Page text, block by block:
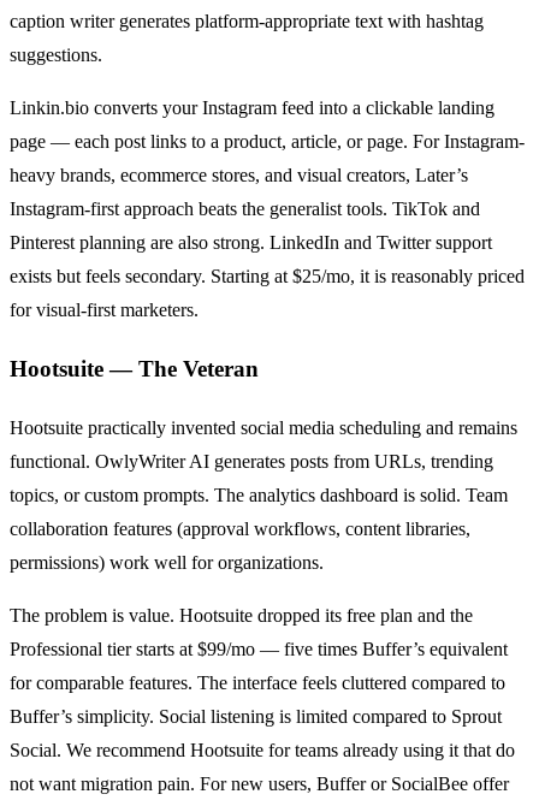
caption writer generates platform-appropriate text with hashtag
suggestions.
Linkin.bio converts your Instagram feed into a clickable landing
page — each post links to a product, article, or page. For Instagram-
heavy brands, ecommerce stores, and visual creators, Later’s
Instagram-first approach beats the generalist tools. TikTok and
Pinterest planning are also strong. LinkedIn and Twitter support
exists but feels secondary. Starting at $25/mo, it is reasonably priced
for visual-first marketers.
Hootsuite — The Veteran
Hootsuite practically invented social media scheduling and remains
functional. OwlyWriter AI generates posts from URLs, trending
topics, or custom prompts. The analytics dashboard is solid. Team
collaboration features (approval workflows, content libraries,
permissions) work well for organizations.
The problem is value. Hootsuite dropped its free plan and the
Professional tier starts at $99/mo — five times Buffer’s equivalent
for comparable features. The interface feels cluttered compared to
Buffer’s simplicity. Social listening is limited compared to Sprout
Social. We recommend Hootsuite for teams already using it that do
not want migration pain. For new users, Buffer or SocialBee offer